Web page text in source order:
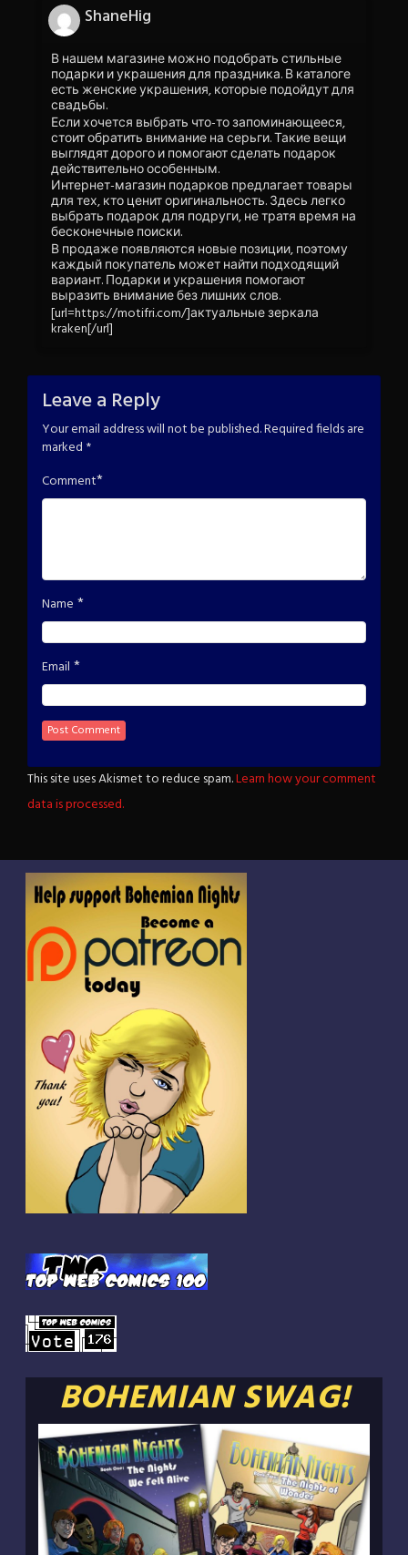
ShaneHig
В нашем магазине можно подобрать стильные
подарки и украшения для праздника. В каталоге
есть женские украшения, которые подойдут для
свадьбы.
Если хочется выбрать что-то запоминающееся,
стоит обратить внимание на серьги. Такие вещи
выглядят дорого и помогают сделать подарок
действительно особенным.
Интернет-магазин подарков предлагает товары
для тех, кто ценит оригинальность. Здесь легко
выбрать подарок для подруги, не тратя время на
бесконечные поиски.
В продаже появляются новые позиции, поэтому
каждый покупатель может найти подходящий
вариант. Подарки и украшения помогают
выразить внимание без лишних слов.
[url=https://motifri.com/]актуальные зеркала
kraken[/url]
Leave a Reply
Your email address will not be published.Required fields are
marked *
Comment*
Name *
Email *
This site uses Akismet to reduce spam.Learn how your comment
data is processed.
BOHEMIAN SWAG!